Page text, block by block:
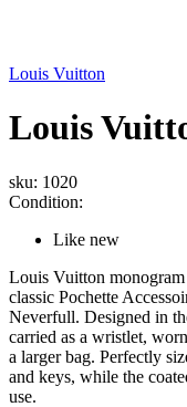
Louis Vuitton
Louis
sku: 1020
Condition:
Like new
Louis Vuitton monogram
classic Pochette
Neverfull. Designed in
carried as a wristlet,
a larger bag. Perfectly
and keys, while the
use.